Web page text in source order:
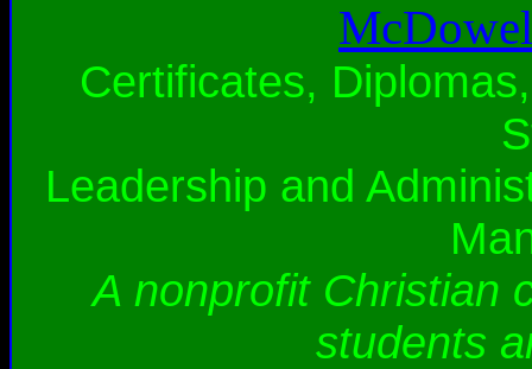
Certificates,
Leadership and
A nonprofit Christian
students